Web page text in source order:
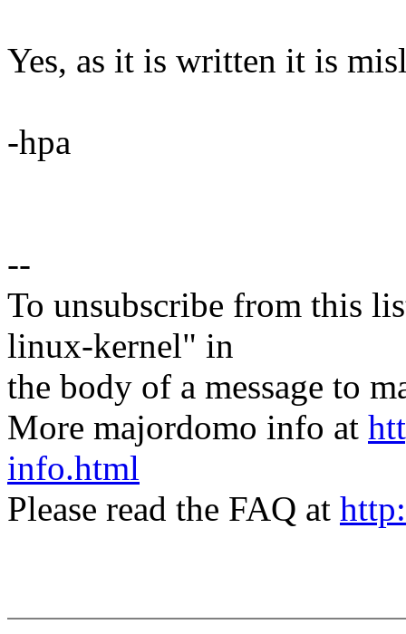
Yes, as it is written it is
-hpa
--
To unsubscribe from this
linux-kernel" in
the body of a message to
More majordomo info at
info.html
Please read the FAQ at